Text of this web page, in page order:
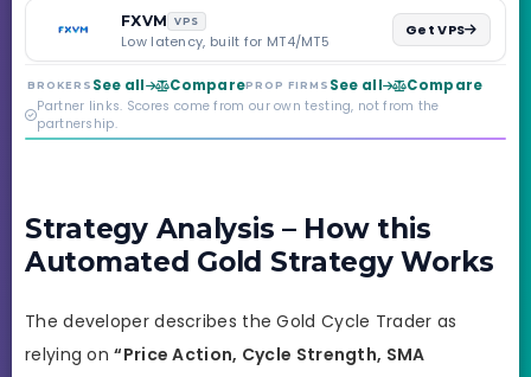
backed by multi-
regulated Moneta
Markets. Less than a
year old, but the
credibility behind it is
real.
FXVM VPS
Low latency, built for MT4/MT5
Get VPS
BROKERS See all ComparePROP FIRMS See all Compare
Partner links. Scores come from our own testing, not from the
partnership.
Strategy Analysis – How this
Automated Gold Strategy Works
The developer describes the Gold Cycle Trader as
relying on“Price Action, Cycle Strength, SMA